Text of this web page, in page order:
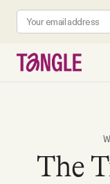
Become a Member
The